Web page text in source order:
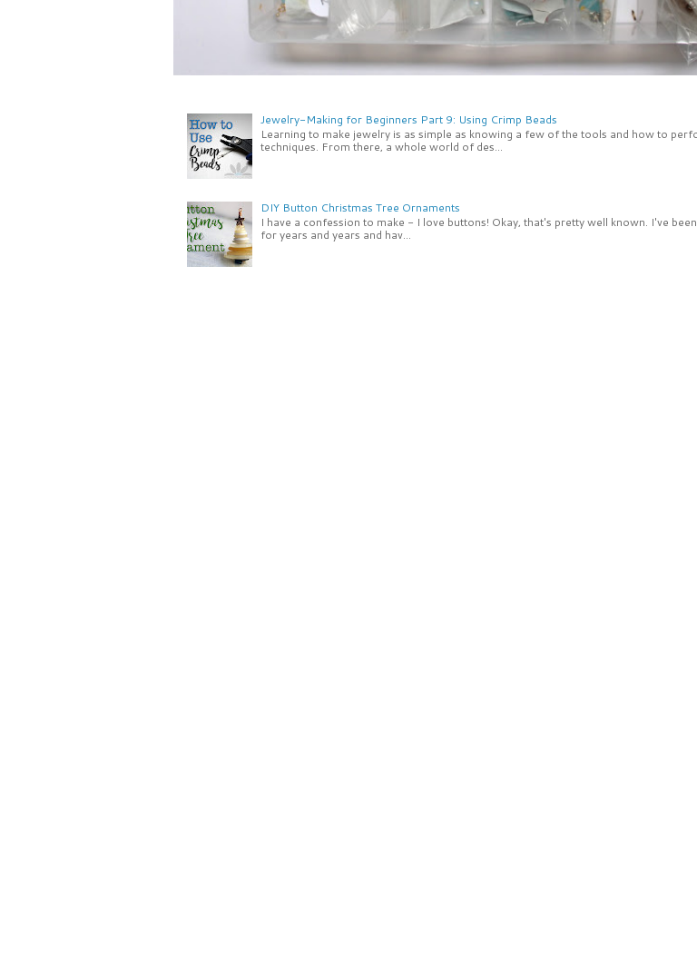
Jewelry-Making for Beginners Part 9: Using Crimp Beads
Learning to make jewelry is as simple as knowing a few of the tools and how to
techniques. From there, a whole world of des...
DIY Button Christmas Tree Ornaments
I have a confession to make - I love buttons! Okay, that's pretty well known. I've
for years and years and hav...